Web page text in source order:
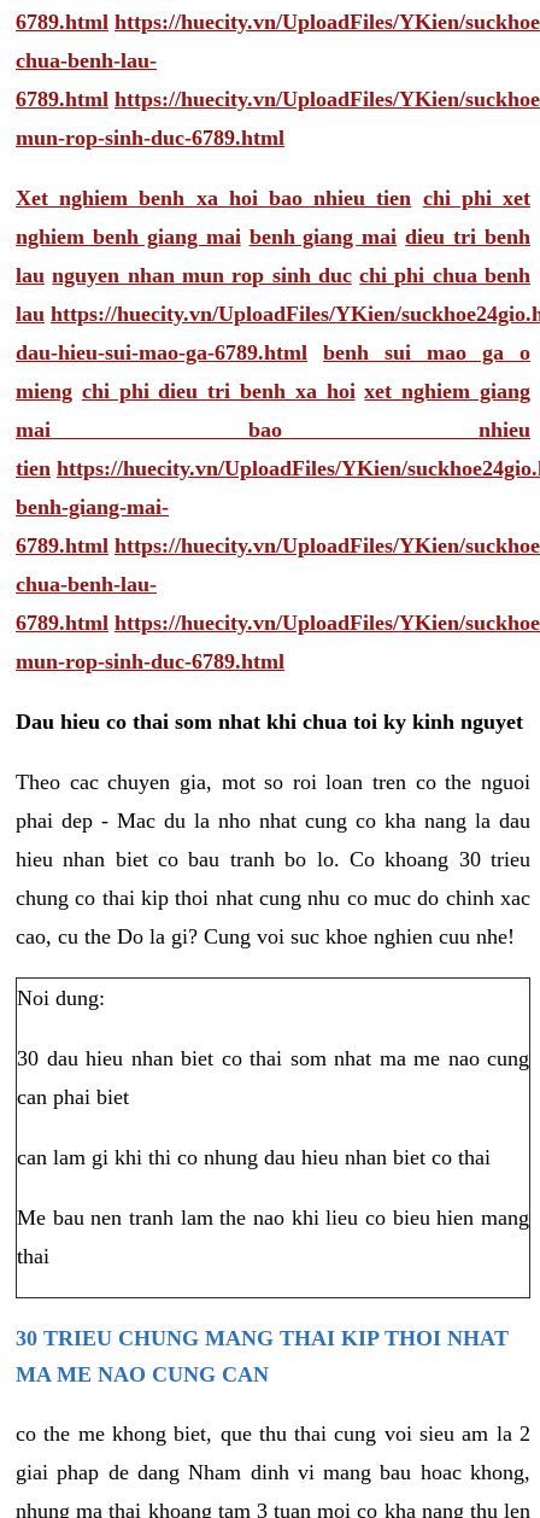
6789.html https://huecity.vn/UploadFiles/YKien/
chua-benh-lau-
6789.html https://huecity.vn/UploadFiles/YKien/
mun-rop-sinh-duc-6789.html
Xet nghiem benh xa hoi bao nhieu tien chi phi xet
nghiem benh giang mai benh giang mai dieu tri benh
lau nguyen nhan mun rop sinh duc chi phi chua benh
lau https://huecity.vn/UploadFiles/YKien/
dau-hieu-sui-mao-ga-6789.html
benh sui mao ga o
mieng chi phi dieu tri benh xa hoi xet nghiem giang
mai bao nhieu
tien https://huecity.vn/UploadFiles/YKien/
benh-giang-mai-
6789.html https://huecity.vn/UploadFiles/YKien/
chua-benh-lau-
6789.html https://huecity.vn/UploadFiles/YKien/
mun-rop-sinh-duc-6789.html
Dau hieu co thai som nhat khi chua toi ky kinh nguyet
Theo cac chuyen gia, mot so roi loan tren co the nguoi
phai dep - Mac du la nho nhat cung co kha nang la dau
hieu nhan biet co bau tranh bo lo. Co khoang 30 trieu
chung co thai kip thoi nhat cung nhu co muc do chinh xac
cao, cu the Do la gi? Cung voi suc khoe nghien cuu nhe!
Noi dung:
30 dau hieu nhan biet co thai som nhat ma me nao cung
can phai biet
can lam gi khi thi co nhung dau hieu nhan biet co thai
Me bau nen tranh lam the nao khi lieu co bieu hien mang
thai
30 TRIEU CHUNG MANG THAI KIP THOI NHAT
MA ME NAO CUNG CAN
co the me khong biet, que thu thai cung voi sieu am la 2
giai phap de dang Nham dinh vi mang bau hoac khong,
nhung ma thai khoang tam 3 tuan moi co kha nang thu len